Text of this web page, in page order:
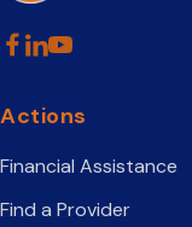
Actions
Financial Assistance
Find a Provider